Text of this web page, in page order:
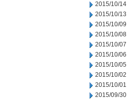
2015/10/14
2015/10/13
2015/10/09
2015/10/08
2015/10/07
2015/10/06
2015/10/05
2015/10/02
2015/10/01
2015/09/30